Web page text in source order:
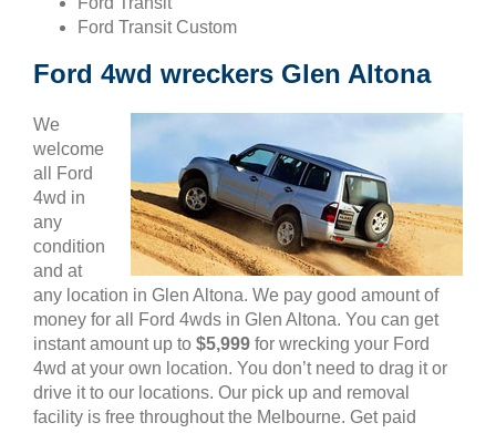
Ford Transit Custom
Ford 4wd wreckers Glen Altona
We
welcome
all Ford
4wd in
any
condition
and at
any location in Glen Altona. We pay good amount of
money for all Ford 4wds in Glen Altona. You can get
instant amount up to $5,999 for wrecking your Ford
4wd at your own location. You don’t need to drag it or
drive it to our locations. Our pick up and removal
facility is free throughout the Melbourne. Get paid